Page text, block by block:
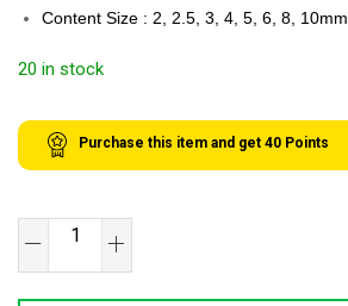
Content Size : 2, 2.5, 3, 4, 5, 6, 8, 10mm
20 in stock
Purchase this item and get 40 Points
8Pcs